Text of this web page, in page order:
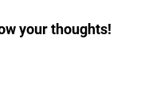
your thoughts!